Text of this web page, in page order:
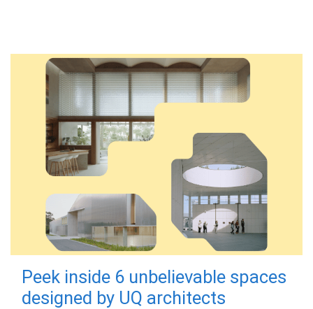
Peek inside 6 unbelievable spaces
designed by UQ architects